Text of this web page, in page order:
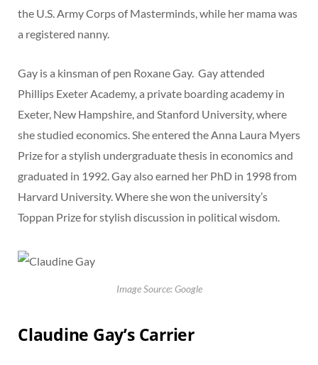
the U.S. Army Corps of Masterminds, while her mama was
a registered nanny.
Gay is a kinsman of pen Roxane Gay. Gay attended
Phillips Exeter Academy, a private boarding academy in
Exeter, New Hampshire, and Stanford University, where
she studied economics. She entered the Anna Laura Myers
Prize for a stylish undergraduate thesis in economics and
graduated in 1992. Gay also earned her PhD in 1998 from
Harvard University. Where she won the university’s
Toppan Prize for stylish discussion in political wisdom.
Image Source: Google
Claudine Gay’s Carrier